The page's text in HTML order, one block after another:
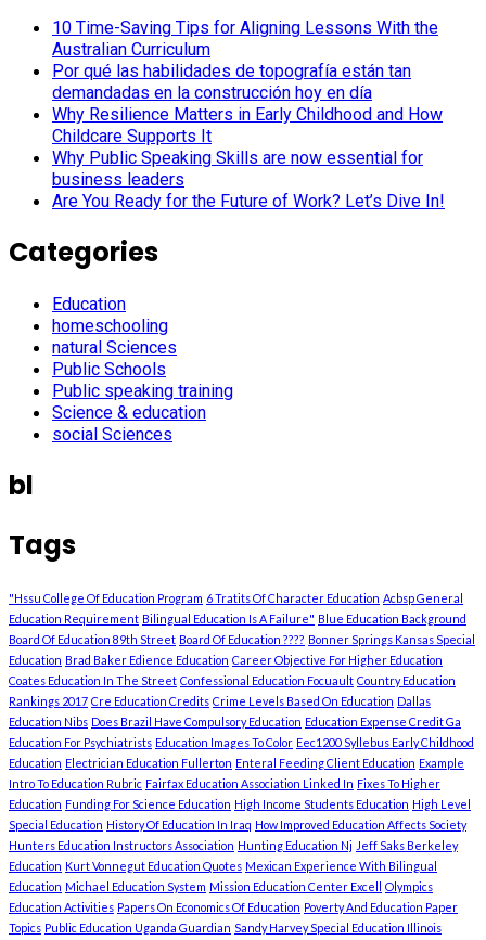
10 Time-Saving Tips for Aligning Lessons With the
Australian Curriculum
Por qué las habilidades de topografía están tan
demandadas en la construcción hoy en día
Why Resilience Matters in Early Childhood and How
Childcare Supports It
Why Public Speaking Skills are now essential for
business leaders
Are You Ready for the Future of Work? Let’s Dive In!
Categories
Education
homeschooling
natural Sciences
Public Schools
Public speaking training
Science & education
social Sciences
bl
Tags
"Hssu College Of Education Program 6 Tratits Of Character Education Acbsp General
Education Requirement Bilingual Education Is A Failure" Blue Education Background
Board Of Education 89th Street Board Of Education ???? Bonner Springs Kansas Special
Education Brad Baker Edience Education Career Objective For Higher Education
Coates Education In The Street Confessional Education Focuault Country Education
Rankings 2017 Cre Education Credits Crime Levels Based On Education Dallas
Education Nibs Does Brazil Have Compulsory Education Education Expense Credit Ga
Education For Psychiatrists Education Images To Color Eec1200 Syllebus Early Childhood
Education Electrician Education Fullerton Enteral Feeding Client Education Example
Intro To Education Rubric Fairfax Education Association Linked In Fixes To Higher
Education Funding For Science Education High Income Students Education High Level
Special Education History Of Education In Iraq How Improved Education Affects Society
Hunters Education Instructors Association Hunting Education Nj Jeff Saks Berkeley
Education Kurt Vonnegut Education Quotes Mexican Experience With Bilingual
Education Michael Education System Mission Education Center Excell Olympics
Education Activities Papers On Economics Of Education Poverty And Education Paper
Topics Public Education Uganda Guardian Sandy Harvey Special Education Illinois